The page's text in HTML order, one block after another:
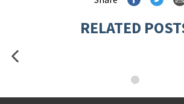
RELATED